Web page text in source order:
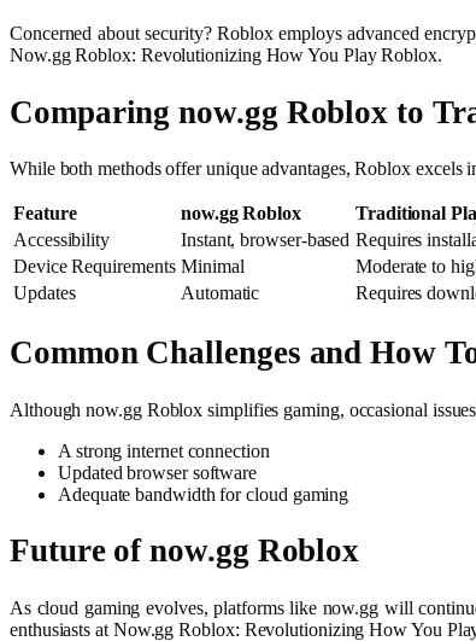
Concerned about security? Roblox employs advanced
Now.gg Roblox: Revolutionizing How You Play Roblox.
Comparing now.gg Roblox to
While both methods offer unique advantages, Roblox
Feature now.gg Roblox
Traditional
Accessibility
Instant, browser-based Requires
Device Requirements Minimal
Moderate to
Updates
Automatic Requires
Common Challenges and How
Although now.gg Roblox simplifies gaming, occasional
A strong internet connection
Updated browser software
Adequate bandwidth for cloud gaming
Future of now.gg Roblox
As cloud gaming evolves, platforms like now.gg will
enthusiasts at Now.gg Roblox: Revolutionizing How You